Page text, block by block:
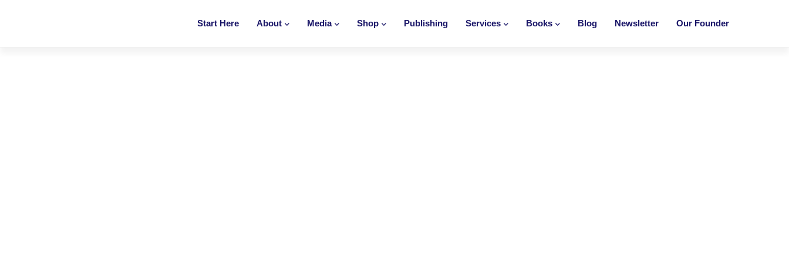
Start Here About Media Shop Publishing Services Books Blog Newsletter Our Founder